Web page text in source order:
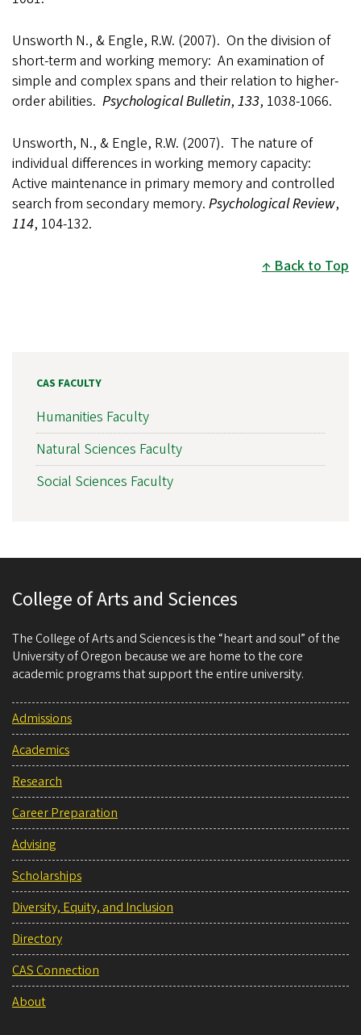
Unsworth N., & Engle, R.W. (2007). On the division of
short-term and working memory: An examination of
simple and complex spans and their relation to higher-
order abilities. Psychological Bulletin, 133, 1038-1066.
Unsworth, N., & Engle, R.W. (2007). The nature of
individual differences in working memory capacity:
Active maintenance in primary memory and controlled
search from secondary memory. Psychological Review,
114, 104-132.
Back to Top
CAS FACULTY
Humanities Faculty
Natural Sciences Faculty
Social Sciences Faculty
College of Arts and Sciences
The College of Arts and Sciences is the “heart and soul” of the
University of Oregon because we are home to the core
academic programs that support the entire university.
Admissions
Academics
Research
Career Preparation
Advising
Scholarships
Diversity, Equity, and Inclusion
Directory
CAS Connection
About